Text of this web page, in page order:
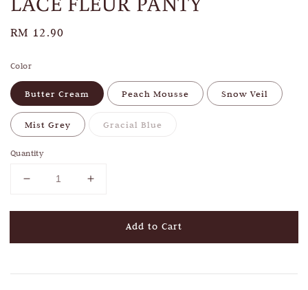
Regular
RM 12.90
Color
Butter Cream Peach Mousse Snow Veil
Mist Grey Gracial Blue
Quantity
Add to Cart